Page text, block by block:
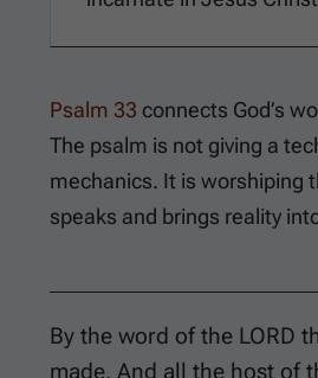
Psalm 33 connects God’s
The psalm is not giving a
mechanics. It is worshiping
speaks and brings reality
By the word of the LORD
made, And all the host of